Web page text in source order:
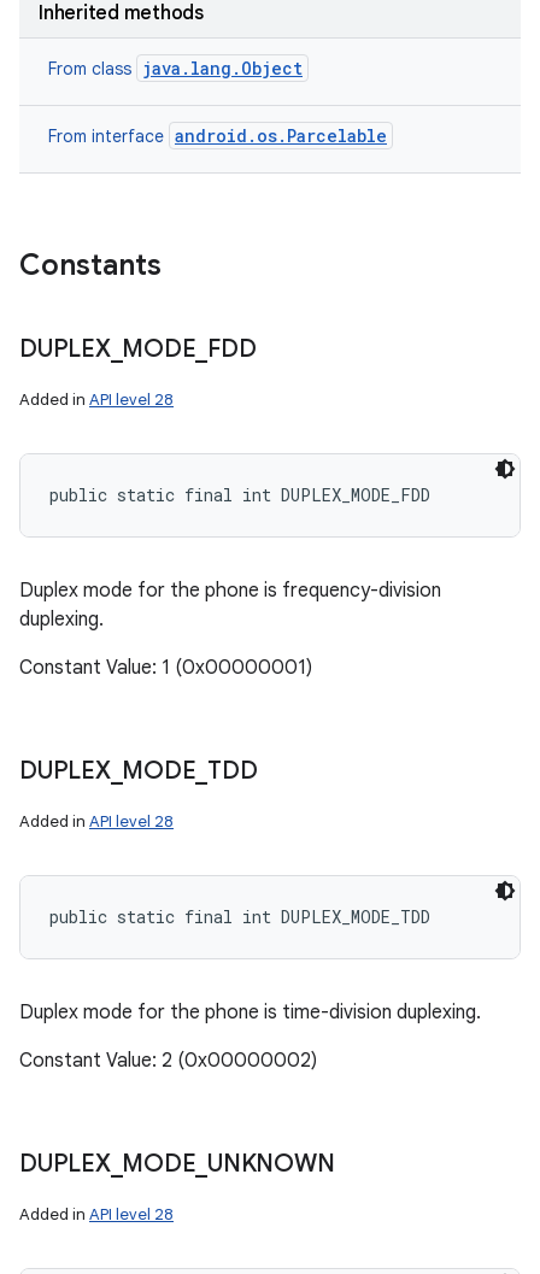
Inherited methods
From class java.lang.Object
From interface android.os.Parcelable
Constants
DUPLEX_ MODE FDD
Added in API level 28
public static final int DUPLEX_MODE_FDD
Duplex mode for the phone is frequency-division
duplexing.
Constant Value: 1 (0x00000001)
DUPLEX_ MODE TDD
Added in API level 28
public static final int DUPLEX_MODE_TDD
Duplex mode for the phone is time-division duplexing.
Constant Value: 2 (0x00000002)
DUPLEX_ MODE UNKNOWN
Added in API level 28